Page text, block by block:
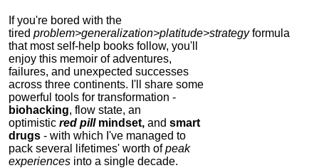
If you're bored with the
tired problem>generalization>platitude>strategyformula
that most self-help books follow, you'll
enjoy this memoir of adventures,
failures, and unexpected successes
across three continents. I'll share some
powerful tools for transformation -
biohacking, flow state, an
optimistic red pillmindset, and smart
drugs - with which I've managed to
pack several lifetimes' worth ofpeak
experiences into a single decade.